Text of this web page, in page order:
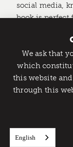
social media,
book is perfect
In the book,
spots in the
helping people
most of it.
gives the
each location
Would you like
things to do
step and
We ask that
which
this website
through this
English